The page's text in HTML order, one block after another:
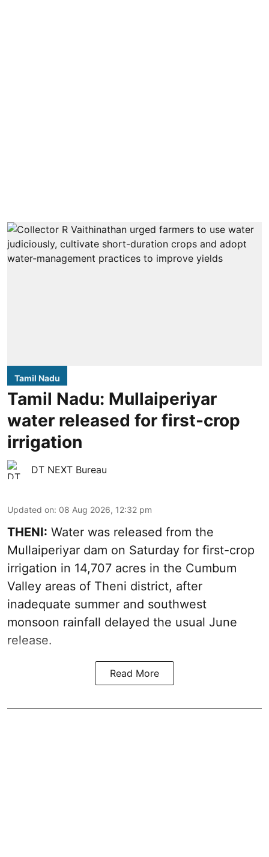
Tamil Nadu
Tamil Nadu: Mullaiperiyar
water released for first-crop
irrigation
DT NEXT Bureau
Updated on: 08 Aug 2026, 12:32 pm
THENI: Water was released from the
Mullaiperiyar dam on Saturday for first-crop
irrigation in 14,707 acres in the Cumbum
Valley areas of Theni district, after
inadequate summer and southwest
monsoon rainfall delayed the usual June
release.
Read More